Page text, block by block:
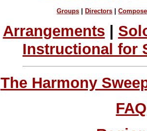
Groups Directors |
Arrangements
Instructional for
The Harmony
FAQ